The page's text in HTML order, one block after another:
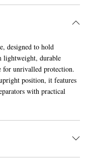
designed to hold
lightweight, durable
for unrivalled protection.
position, it features
with practical